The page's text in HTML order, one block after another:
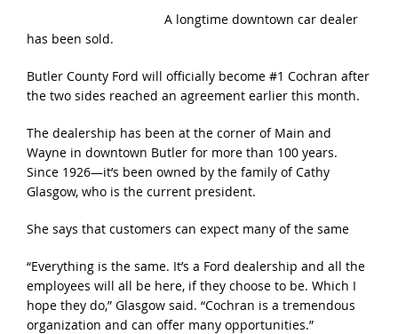
A longtime downtown car dealer
has been sold.
Butler County Ford will officially become #1 Cochran after
the two sides reached an agreement earlier this month.
The dealership has been at the corner of Main and
Wayne in downtown Butler for more than 100 years.
Since 1926—it’s been owned by the family of Cathy
Glasgow, who is the current president.
She says that customers can expect many of the same
“Everything is the same. It’s a Ford dealership and all the
employees will all be here, if they choose to be. Which I
hope they do,” Glasgow said. “Cochran is a tremendous
organization and can offer many opportunities.”